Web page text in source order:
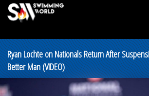
Ryan Lochte on Nationals Return After
Better Man (VIDEO)